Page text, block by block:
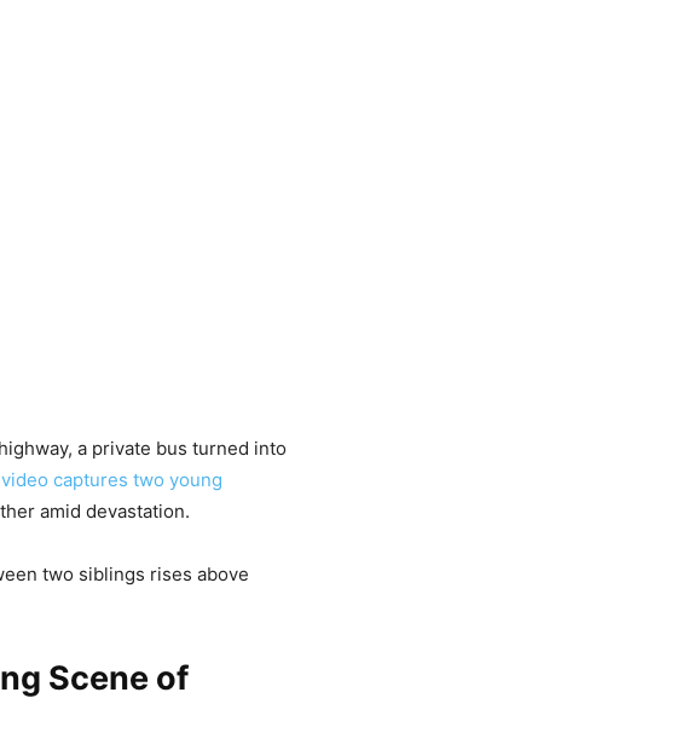
a private bus turned into
video captures two young
amid devastation.
two siblings rises above
Scene of